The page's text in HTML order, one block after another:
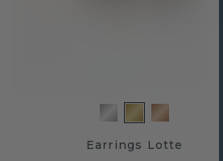
Earrings Lotte